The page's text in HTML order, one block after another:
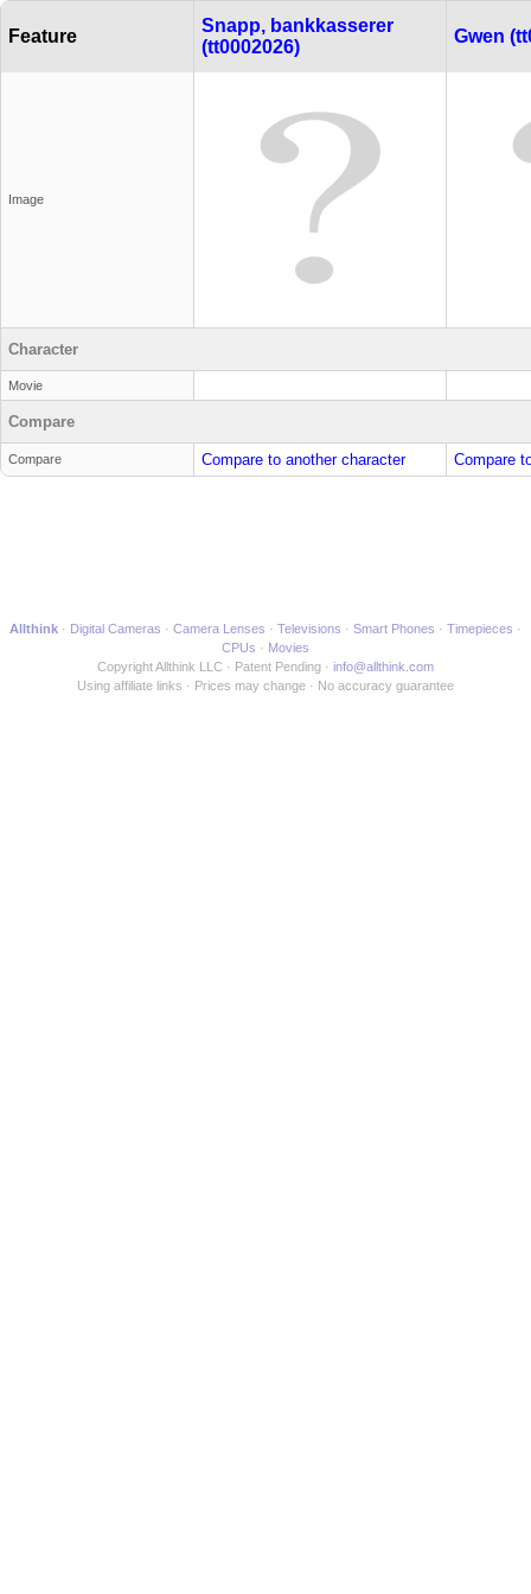
Feature
Snapp, bankkasserer
(tt0002026)
Gwen
Image
Character
Movie
Compare
Compare Compare to another character Compare
Allthink Digital Cameras Camera Lenses Televisions Smart Phones
Timepieces
CPUs
Movies
Copyright Allthink LLC
Patent Pending
info@allthink.com
Using affiliate links
Prices may change No accuracy guarantee